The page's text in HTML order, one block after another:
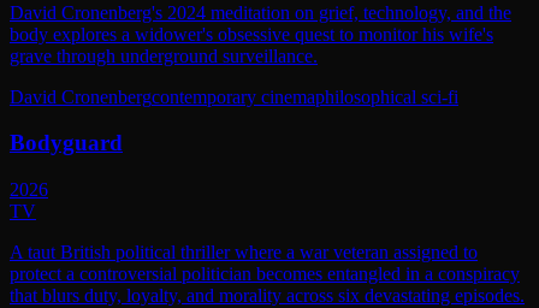
David Cronenberg's 2024 meditation on grief, technology, and the
body explores a widower's obsessive quest to monitor his wife's
grave through underground surveillance.
David Cronenbergcontemporary cinemaphilosophical sci-fi
Bodyguard
2026
TV
A taut British political thriller where a war veteran assigned to
protect a controversial politician becomes entangled in a conspiracy
that blurs duty, loyalty, and morality across six devastating episodes.